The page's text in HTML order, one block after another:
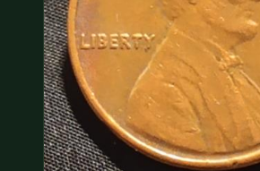
(914) 649-3317 (833) THE-COIN
🔍 FREE APPRAISAL
CONTACT US